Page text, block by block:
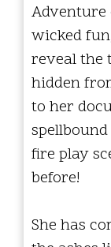
Adventure
wicked
reveal the
hidden
to her
fire play
before!
She has